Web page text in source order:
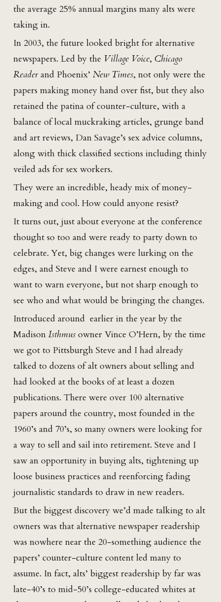
the average 25% annual margins many alts were
taking in.
In 2003, the future looked bright for alternative
newspapers. Led by the Village Voice, Chicago
Readerand Phoenix’ New Times, not only were the
papers making money hand over fist, but they also
retained the patina of counter-culture, with a
balance of local muckraking articles, grunge band
and art reviews, Dan Savage’s sex advice columns,
along with thick classified sections including thinly
veiled ads for sex workers.
They were an incredible, heady mix of money-
making and cool. How could anyone resist?
It turns out, just about everyone at the conference
thought so too and were ready to party down to
celebrate. Yet, big changes were lurking on the
edges, and Steve and I were earnest enough to
want to warn everyone, but not sharp enough to
see who and what would be bringing the changes.
Introduced around earlier in the year by the
Madison Isthmus owner Vince O’Hern, by the time
we got to Pittsburgh Steve and I had already
talked to dozens of alt owners about selling and
had looked at the books of at least a dozen
publications. There were over 100 alternative
papers around the country, most founded in the
1960’s and 70’s, so many owners were looking for
a way to sell and sail into retirement. Steve and I
saw an opportunity in buying alts, tightening up
loose business practices and reenforcing fading
journalistic standards to draw in new readers.
But the biggest discovery we’d made talking to alt
owners was that alternative newspaper readership
was nowhere near the 20-something audience the
papers’ counter-culture content led many to
assume. In fact, alts’ biggest readership by far was
late-40’s to mid-50’s college-educated whites at